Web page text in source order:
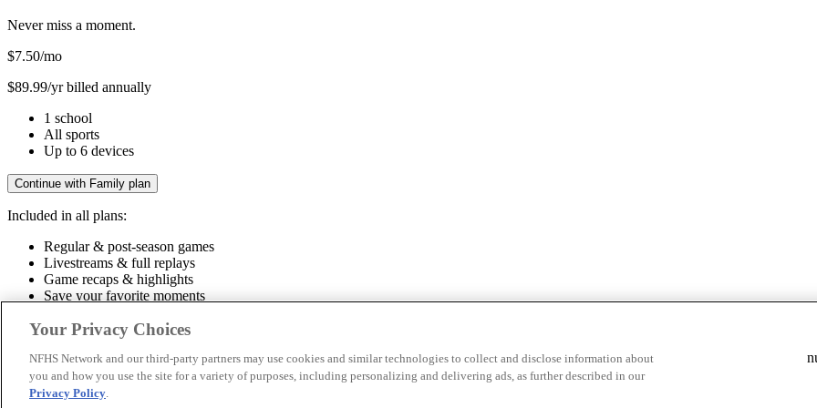
Never miss a moment.
$7.50/mo
$89.99/yr billed annually
1 school
All sports
Up to 6 devices
Continue with Family plan
Included in all plans:
Regular & post-season games
Livestreams & full replays
Game recaps & highlights
Save your favorite moments
Included in all plans:
Regular & post-season gamesLivestreams & full replaysGame recaps & highlightsSave your favorite moments
© 2026 NFHS Network LLC
Your Privacy Choices
NFHS Network and our third-party partners may use cookies and similar technologies to collect and disclose information about
you and how you use the site for a variety of purposes, including personalizing and delivering ads, as further described in our
Privacy Policy.